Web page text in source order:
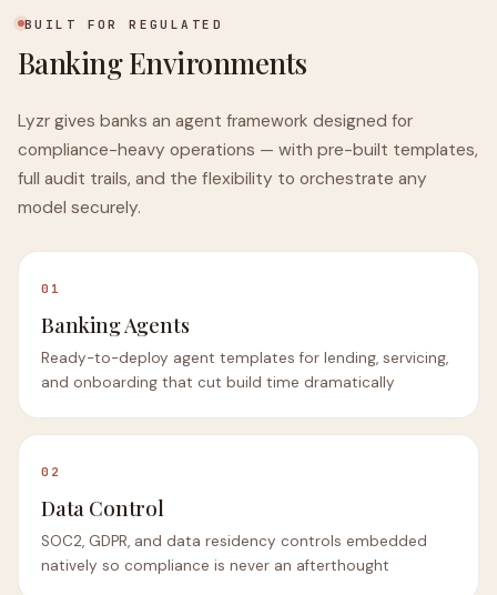
BUILT FOR REGULATED
Banking Environments
Lyzr gives banks an agent framework designed for
compliance-heavy operations — with pre-built templates,
full audit trails, and the flexibility to orchestrate any
model securely.
01
Banking Agents
Ready-to-deploy agent templates for lending, servicing,
and onboarding that cut build time dramatically
02
Data Control
SOC2, GDPR, and data residency controls embedded
natively so compliance is never an afterthought